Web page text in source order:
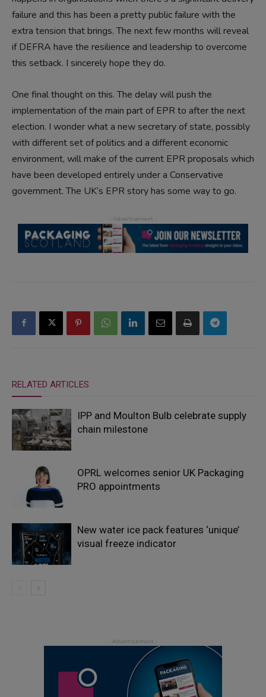
failure and this has been a pretty public failure with the
extra tension that brings. The next few months will reveal
if DEFRA have the resilience and leadership to overcome
this setback. I sincerely hope they do.
One final thought on this. The delay will push the
implementation of the main part of EPR to after the next
election. I wonder what a new secretary of state, possibly
with different set of politics and a different economic
environment, will make of the current EPR proposals which
have been developed entirely under a Conservative
government. The UK’s EPR story has some way to go.
RELATED ARTICLES
IPP and Moulton Bulb celebrate supply
chain milestone
OPRL welcomes senior UK Packaging
PRO appointments
New water ice pack features ‘unique’
visual freeze indicator